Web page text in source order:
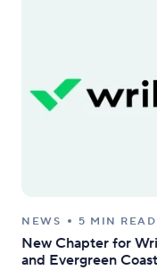
NEWS 5 MIN READ
New Chapter for
and Evergreen